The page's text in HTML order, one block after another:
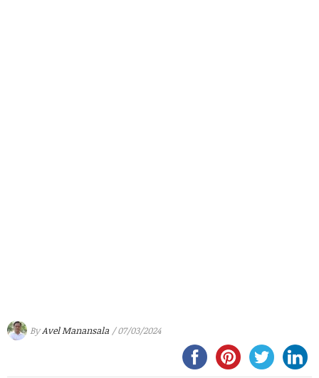
ByAvel Manansala / 07/03/2024